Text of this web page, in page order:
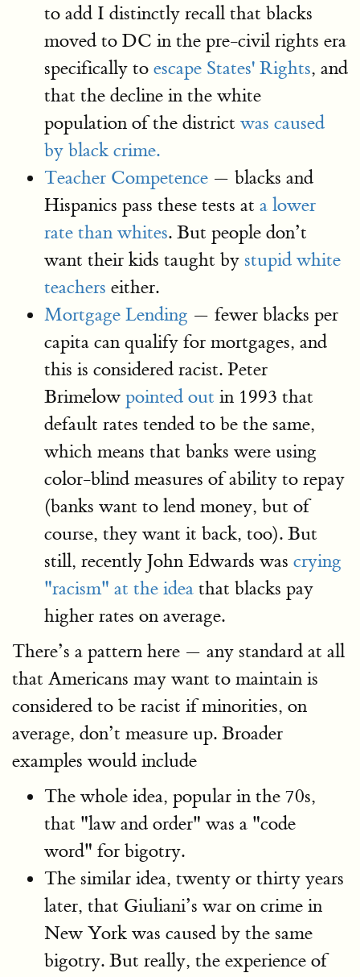
to add I distinctly recall that blacks
moved to DC in the pre-civil rights era
specifically to escape States' Rights, and
that the decline in the white
population of the district was caused
by black crime.
Teacher Competence — blacks and
Hispanics pass these tests at a lower
rate than whites. But people don’t
want their kids taught by stupid white
teachers either.
Mortgage Lending — fewer blacks per
capita can qualify for mortgages, and
this is considered racist. Peter
Brimelow pointed out in 1993 that
default rates tended to be the same,
which means that banks were using
color-blind measures of ability to repay
(banks want to lend money, but of
course, they want it back, too). But
still, recently John Edwards was crying
"racism" at the idea that blacks pay
higher rates on average.
There’s a pattern here — any standard at all
that Americans may want to maintain is
considered to be racist if minorities, on
average, don’t measure up. Broader
examples would include
The whole idea, popular in the 70s,
that "law and order" was a "code
word" for bigotry.
The similar idea, twenty or thirty years
later, that Giuliani’s war on crime in
New York was caused by the same
bigotry. But really, the experience of